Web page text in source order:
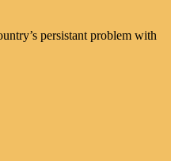
persistant problem with